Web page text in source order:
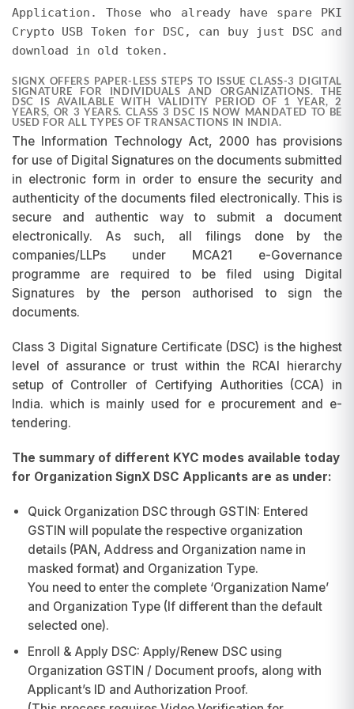
pricing differences will not be entertained, as
promotions are subject to change and may be
discontinued at our discretion.
Application. Those who already have spare PKI
Crypto USB Token for DSC, can buy just DSC and
download in old token.
SIGNX OFFERS PAPER-LESS STEPS TO ISSUE CLASS-3 DIGITAL
SIGNATURE FOR INDIVIDUALS AND ORGANIZATIONS. THE
DSC IS AVAILABLE WITH VALIDITY PERIOD OF 1 YEAR, 2
YEARS, OR 3 YEARS. CLASS 3 DSC IS NOW MANDATED TO BE
USED FOR ALL TYPES OF TRANSACTIONS IN INDIA.
The Information Technology Act, 2000 has provisions
for use of Digital Signatures on the documents submitted
in electronic form in order to ensure the security and
authenticity of the documents filed electronically. This is
secure and authentic way to submit a document
electronically. As such, all filings done by the
companies/LLPs under MCA21 e-Governance
programme are required to be filed using Digital
Signatures by the person authorised to sign the
documents.
Class 3 Digital Signature Certificate (DSC) is the highest
level of assurance or trust within the RCAI hierarchy
setup of Controller of Certifying Authorities (CCA) in
India. which is mainly used for e procurement and e-
tendering.
The summary of different KYC modes available today
for Organization SignX DSC Applicants are as under:
Quick Organization DSC through GSTIN: Entered
GSTIN will populate the respective organization
details (PAN, Address and Organization name in
masked format) and Organization Type.
You need to enter the complete ‘Organization Name’
and Organization Type (If different than the default
selected one).
Enroll & Apply DSC: Apply/Renew DSC using
Organization GSTIN / Document proofs, along with
Applicant’s ID and Authorization Proof.